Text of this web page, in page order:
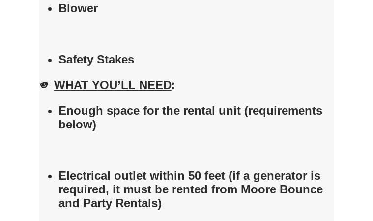
Blower
Safety Stakes
🫵 WHAT YOU’LL NEED:
Enough space for the rental unit (requirements
below)
Electrical outlet within 50 feet (if a generator is
required, it must be rented from Moore Bounce
and Party Rentals)